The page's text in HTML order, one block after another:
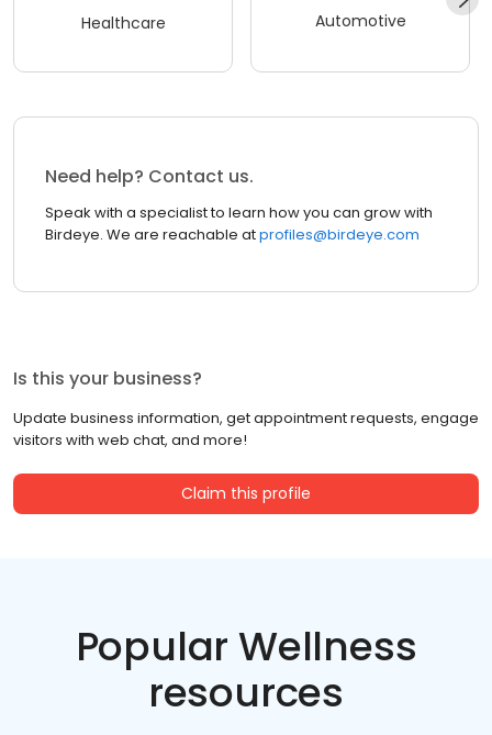
Healthcare Automotive
Need help? Contact us.
Speak with a specialist to learn how you can grow with
Birdeye. We are reachable atprofiles@birdeye.com
Is this your business?
Update business information, get appointment requests, engage
visitors with web chat, and more!
Claim this profile
Popular Wellness
resources